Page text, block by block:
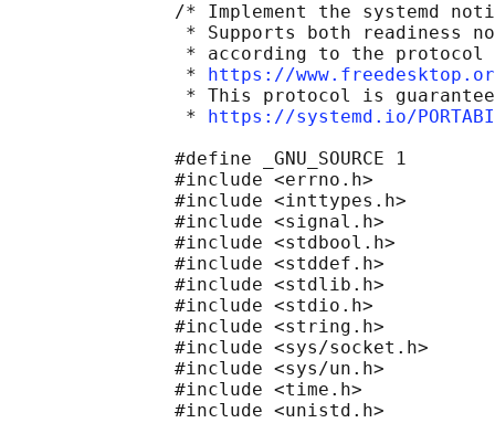
/* Implement the systemd
* Supports both readiness
* according to the protocol
                *
https://
* This protocol is
                *
https://systemd.io/
               #define _GNU_SOURCE 1
               #include <errno.h>
               #include <inttypes.h>
               #include <signal.h>
               #include <stdbool.h>
               #include <stddef.h>
               #include <stdlib.h>
               #include <stdio.h>
               #include <string.h>
               #include <sys/socket.h>
               #include <sys/un.h>
               #include <time.h>
               #include <unistd.h>